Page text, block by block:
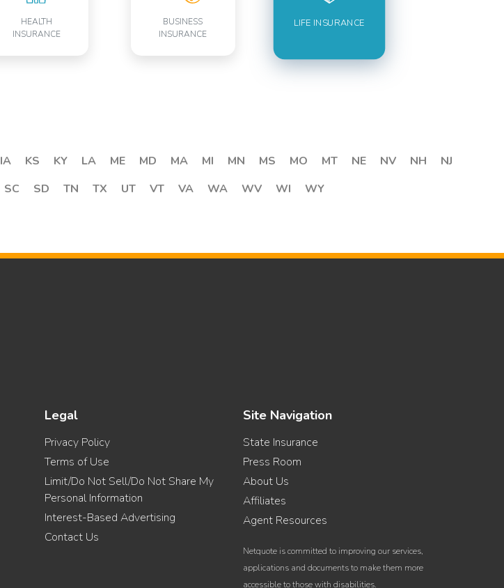
HEALTH
INSURANCE
BUSINESS
INSURANCE
LIFE INSURANCE
IA KS KY LA ME MD MA MI MN MS MO MT NE NV NH
NJ
SC SD TN TX UT VT VA WA WV WI WY
Legal
Privacy Policy
Terms of Use
Limit/Do Not Sell/Do Not Share My
Personal Information
Interest-Based Advertising
Contact Us
Site Navigation
State Insurance
Press Room
About Us
Affiliates
Agent Resources
Netquote is committed to improving our services,
applications and documents to make them more
accessible to those with disabilities.